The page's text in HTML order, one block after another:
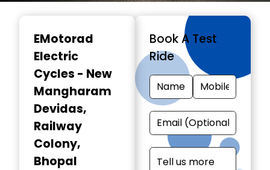
EMotorad
Electric
Cycles - New
Mangharam
Devidas,
Railway
Colony,
Bhopal
Book A Test
Ride